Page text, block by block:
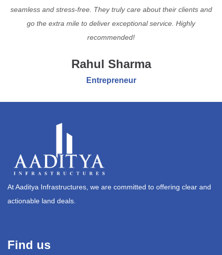
seamless and stress-free. They truly care about their clients and
go the extra mile to deliver exceptional service. Highly
recommended!
Rahul Sharma
Entrepreneur
At Aaditya Infrastructures, we are committed to offering clear and
actionable land deals.
Find us